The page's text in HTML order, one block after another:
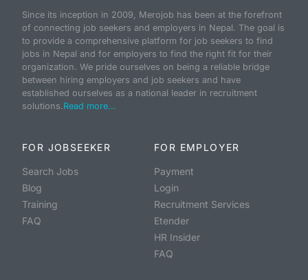
Since its inception in 2009, Merojob has been at the forefront
of connecting job seekers and employers in Nepal. The goal is
to provide a comprehensive platform for job seekers to find
jobs in Nepal and for employers to find the right fit for their
organization. We pride ourselves on being a reliable bridge
between hiring employers and job seekers and have
established ourselves as a national leader in recruitment
solutions.Read more...
FOR JOBSEEKER
Search Jobs
Blog
Training
FAQ
FOR EMPLOYER
Payment
Login
Recruitment Services
Etender
HR Insider
FAQ